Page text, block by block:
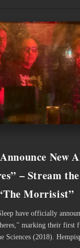
New
– Stream
Morrisist”
have officially
marking their first
Sciences (2018).